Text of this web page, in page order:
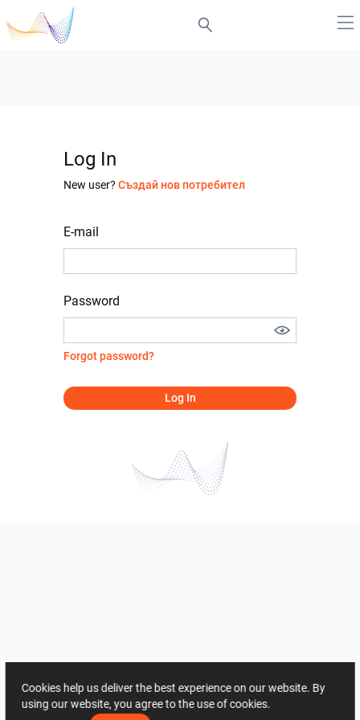
Log In
New user? Създай нов потребител
E-mail
Password
Forgot password?
Log In
Cookies help us deliver the best experience on our website. By
using our website, you agree to the use of cookies.